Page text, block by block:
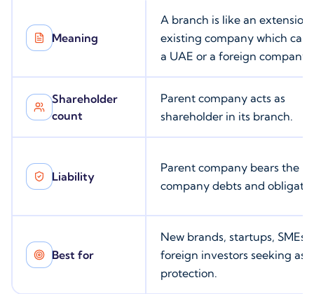
Meaning
A branch is like an extension
existing company which can
a UAE or a foreign company.
Shareholder
count
Parent company acts as
shareholder in its branch.
Liability
Parent company bears the
company debts and
Best for
New brands, startups, SMEs,
foreign investors seeking
protection.